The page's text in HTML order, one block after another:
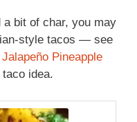
a bit of char, you may
style tacos — see
Pineapple
idea.